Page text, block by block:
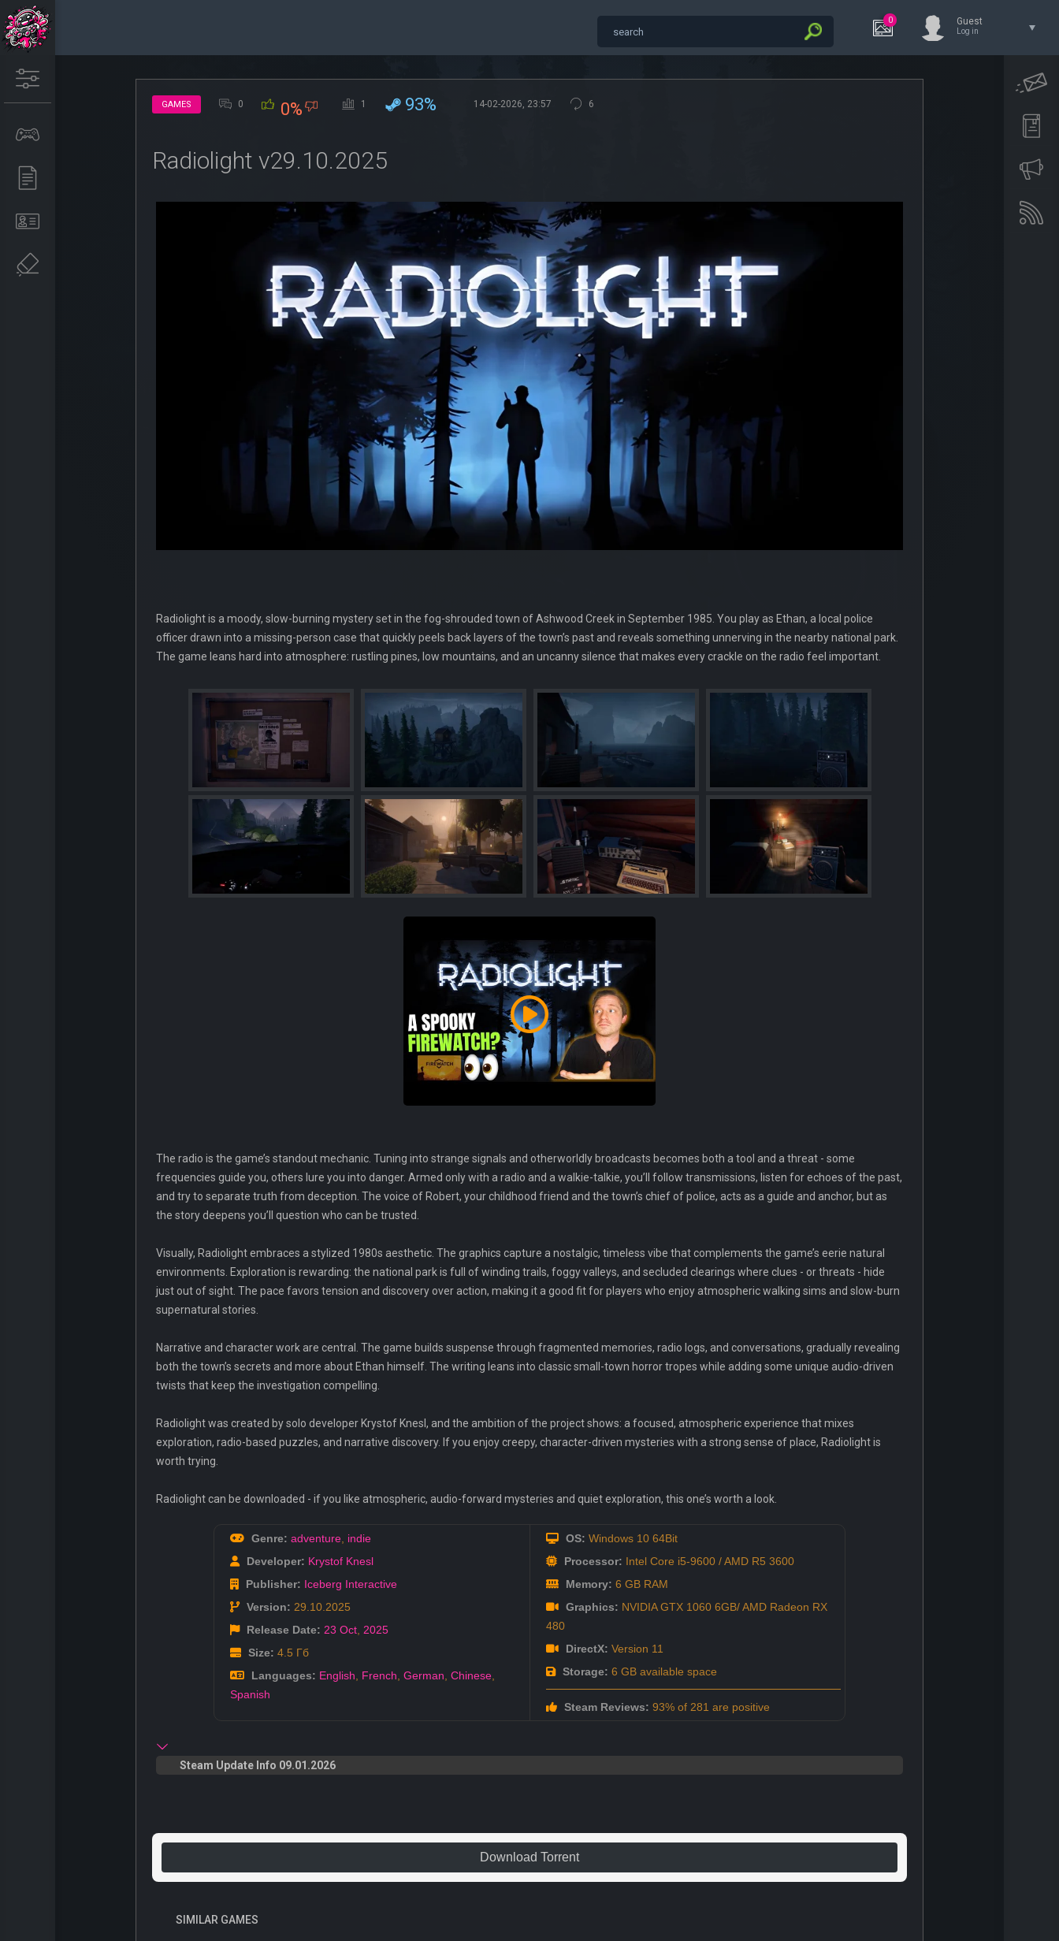
0 Guest
Log in
GAMES 0 0% 1 93% 14-02-2026, 23:57 6
Radiolight v29.10.2025
Radiolight is a moody, slow-burning mystery set in the fog-shrouded town of Ashwood Creek in September 1985. You play as Ethan, a local police
officer drawn into a missing-person case that quickly peels back layers of the town’s past and reveals something unnerving in the nearby national park.
The game leans hard into atmosphere: rustling pines, low mountains, and an uncanny silence that makes every crackle on the radio feel important.
The radio is the game’s standout mechanic. Tuning into strange signals and otherworldly broadcasts becomes both a tool and a threat - some
frequencies guide you, others lure you into danger. Armed only with a radio and a walkie-talkie, you’ll follow transmissions, listen for echoes of the past,
and try to separate truth from deception. The voice of Robert, your childhood friend and the town’s chief of police, acts as a guide and anchor, but as
the story deepens you’ll question who can be trusted.
Visually, Radiolight embraces a stylized 1980s aesthetic. The graphics capture a nostalgic, timeless vibe that complements the game’s eerie natural
environments. Exploration is rewarding: the national park is full of winding trails, foggy valleys, and secluded clearings where clues - or threats - hide
just out of sight. The pace favors tension and discovery over action, making it a good fit for players who enjoy atmospheric walking sims and slow-burn
supernatural stories.
Narrative and character work are central. The game builds suspense through fragmented memories, radio logs, and conversations, gradually revealing
both the town’s secrets and more about Ethan himself. The writing leans into classic small-town horror tropes while adding some unique audio-driven
twists that keep the investigation compelling.
Radiolight was created by solo developer Krystof Knesl, and the ambition of the project shows: a focused, atmospheric experience that mixes
exploration, radio-based puzzles, and narrative discovery. If you enjoy creepy, character-driven mysteries with a strong sense of place, Radiolight is
worth trying.
Radiolight can be downloaded - if you like atmospheric, audio-forward mysteries and quiet exploration, this one’s worth a look.
Genre: adventure, indie
Developer: Krystof Knesl
Publisher: Iceberg Interactive
Version: 29.10.2025
Release Date: 23 Oct, 2025
Size: 4.5 Гб
Languages: English, French, German, Chinese,
Spanish
OS: Windows 10 64Bit
Processor: Intel Core i5-9600 / AMD R5 3600
Memory: 6 GB RAM
Graphics: NVIDIA GTX 1060 6GB/ AMD Radeon RX
480
DirectX: Version 11
Storage: 6 GB available space
Steam Reviews: 93% of 281 are positive
Steam Update Info 09.01.2026
Download Torrent
SIMILAR GAMES